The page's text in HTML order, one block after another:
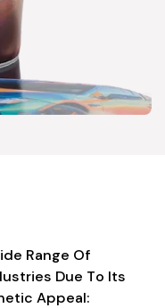
Range Of
Due To Its
Appeal: